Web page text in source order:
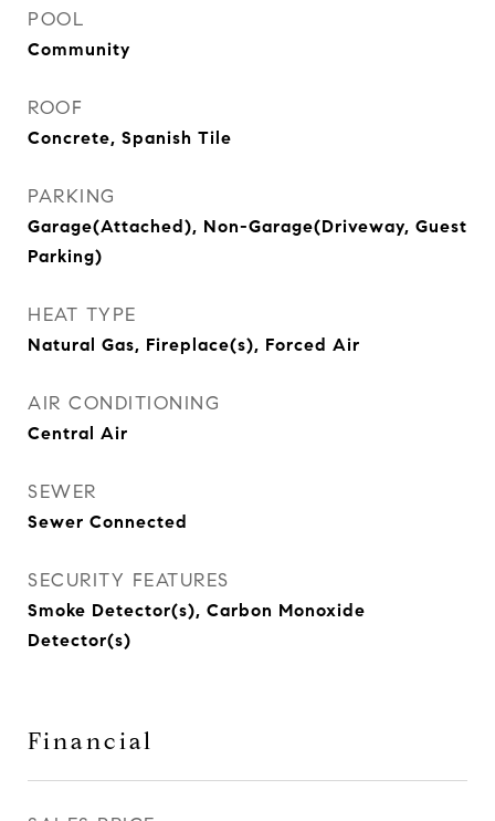
POOL
Community
ROOF
Concrete, Spanish Tile
PARKING
Garage(Attached), Non-Garage(Driveway, Guest
Parking)
HEAT TYPE
Natural Gas, Fireplace(s), Forced Air
AIR CONDITIONING
Central Air
SEWER
Sewer Connected
SECURITY FEATURES
Smoke Detector(s), Carbon Monoxide
Detector(s)
Financial